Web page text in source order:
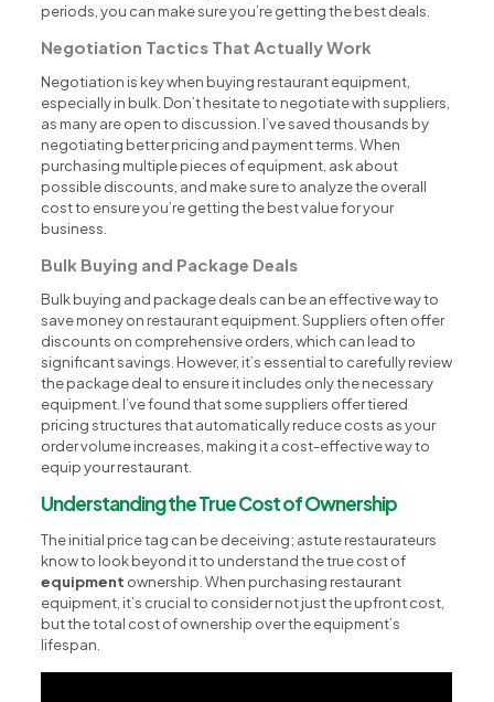
periods, you can make sure you’re getting the best deals.
Negotiation Tactics That Actually Work
Negotiation is key when buying restaurant equipment,
especially in bulk. Don’t hesitate to negotiate with suppliers,
as many are open to discussion. I’ve saved thousands by
negotiating better pricing and payment terms. When
purchasing multiple pieces of equipment, ask about
possible discounts, and make sure to analyze the overall
cost to ensure you’re getting the best value for your
business.
Bulk Buying and Package Deals
Bulk buying and package deals can be an effective way to
save money on restaurant equipment. Suppliers often offer
discounts on comprehensive orders, which can lead to
significant savings. However, it’s essential to carefully review
the package deal to ensure it includes only the necessary
equipment. I’ve found that some suppliers offer tiered
pricing structures that automatically reduce costs as your
order volume increases, making it a cost-effective way to
equip your restaurant.
Understanding the True Cost of Ownership
The initial price tag can be deceiving; astute restaurateurs
know to look beyond it to understand the true cost of
equipment ownership. When purchasing restaurant
equipment, it’s crucial to consider not just the upfront cost,
but the total cost of ownership over the equipment’s
lifespan.